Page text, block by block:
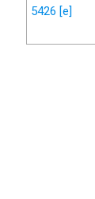
5426 [e]